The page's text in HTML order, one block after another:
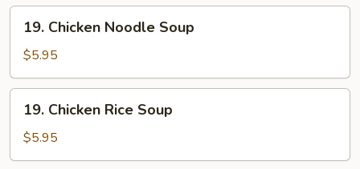
Soup
Chicken
Noodle
Soup
19. Chicken Noodle Soup
$5.95
Chicken
Rice
Soup
19. Chicken Rice Soup
$5.95